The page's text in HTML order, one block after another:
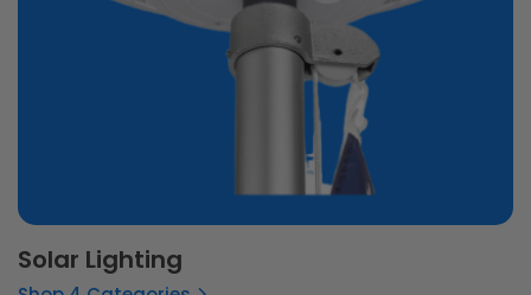
Solar Lighting